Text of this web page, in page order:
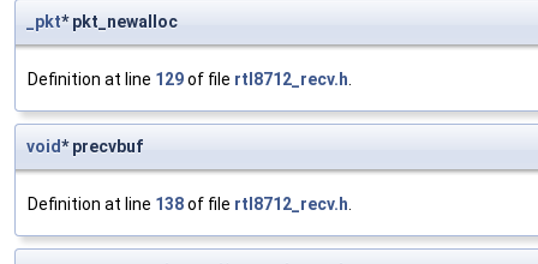
_pkt* pkt_newalloc
Definition at line 129of file rtl8712_recv.h.
void* precvbuf
Definition at line 138of file rtl8712_recv.h.